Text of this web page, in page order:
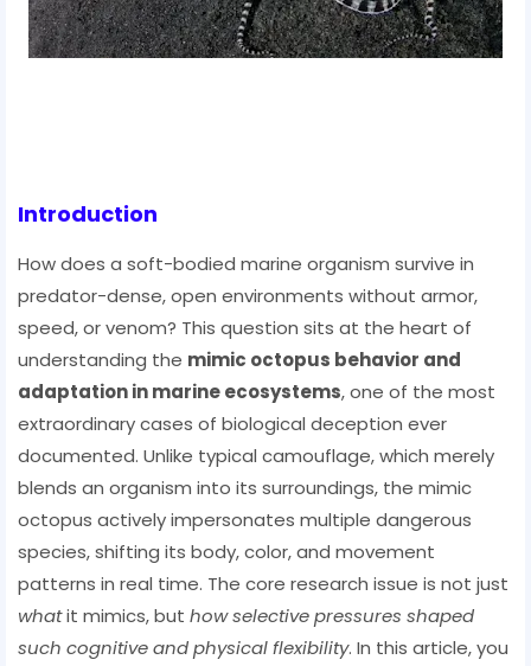
Introduction
How does a soft-bodied marine organism survive in
predator-dense, open environments without armor,
speed, or venom? This question sits at the heart of
understanding the mimic octopus behavior and
adaptation in marine ecosystems, one of the most
extraordinary cases of biological deception ever
documented. Unlike typical camouflage, which merely
blends an organism into its surroundings, the mimic
octopus actively impersonates multiple dangerous
species, shifting its body, color, and movement
patterns in real time. The core research issue is not just
whatit mimics, but how selective pressures shaped
such cognitive and physical flexibility. In this article, you